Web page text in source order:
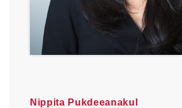
Nippita Pukdeeanakul